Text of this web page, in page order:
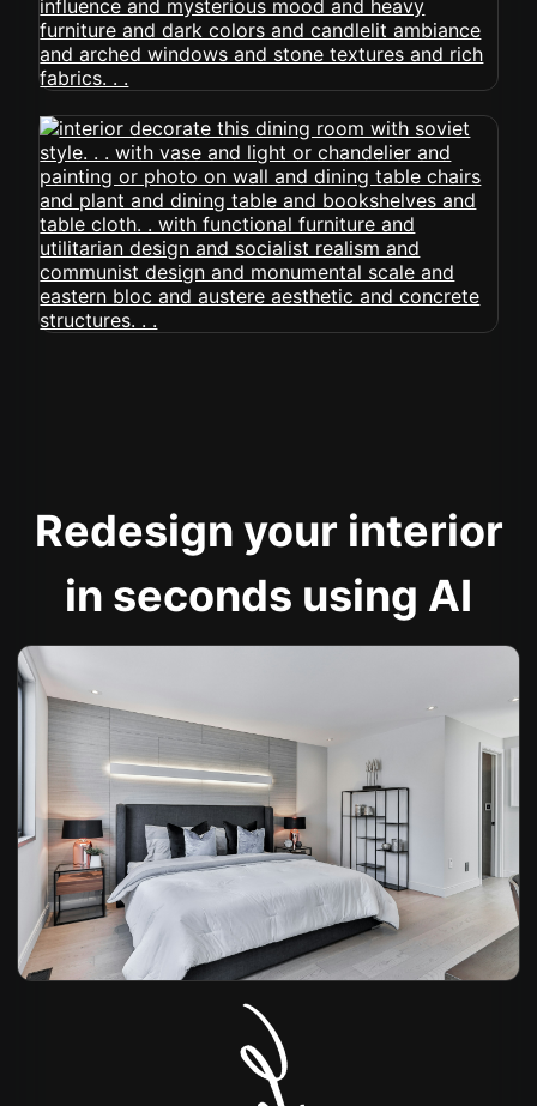
Redesign your interior
in seconds using AI